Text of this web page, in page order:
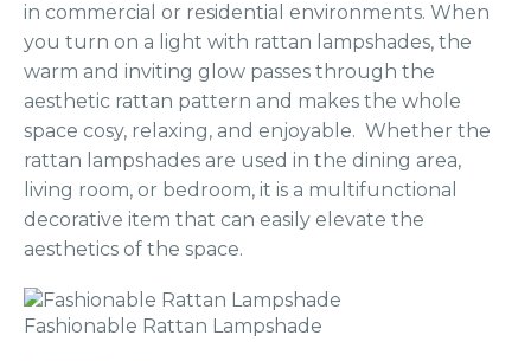
in commercial or residential environments. When
you turn on a light with rattan lampshades, the
warm and inviting glow passes through the
aesthetic rattan pattern and makes the whole
space cosy, relaxing, and enjoyable. Whether the
rattan lampshades are used in the dining area,
living room, or bedroom, it is a multifunctional
decorative item that can easily elevate the
aesthetics of the space.
Fashionable Rattan Lampshade